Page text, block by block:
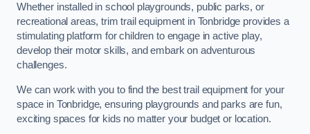
Whether installed in school playgrounds, public parks, or
recreational areas, trim trail equipment in Tonbridge provides a
stimulating platform for children to engage in active play,
develop their motor skills, and embark on adventurous
challenges.
We can work with you to find the best trail equipment for your
space in Tonbridge, ensuring playgrounds and parks are fun,
exciting spaces for kids no matter your budget or location.